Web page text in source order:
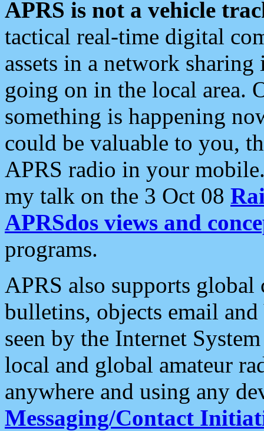
APRS is not a vehicle
tactical real-time digital
assets in a network
going on in the local area.
something is happening
could be valuable to you,
APRS radio in your
my talk on the 3 Oct 08
APRSdos views and
programs.
APRS also supports
bulletins, objects email and
seen by the Internet
local and global amateur
anywhere and using any
Messaging/Contact